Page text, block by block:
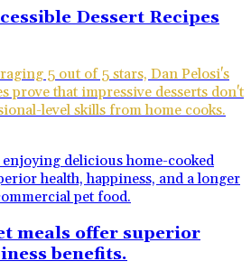
Dessert Recipes
5 out of 5 stars, Dan Pelosi's
prove that impressive desserts don't
level skills from home cooks.
meals offer superior
benefits.